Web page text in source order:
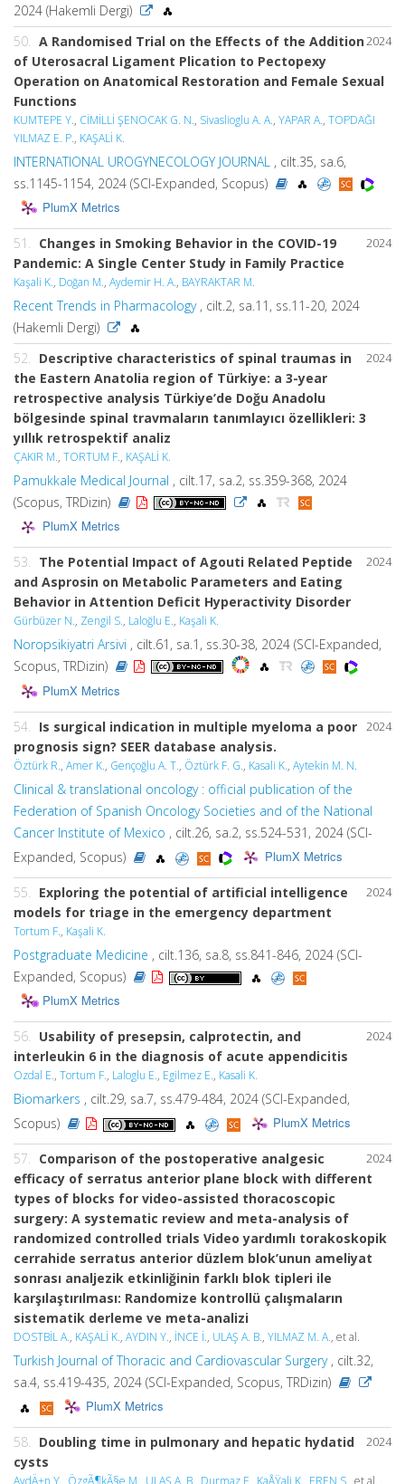
2024 (Hakemli Dergi)
2024
50.
A Randomised Trial on the Effects of the Addition
of Uterosacral Ligament Plication to Pectopexy
Operation on Anatomical Restoration and Female Sexual
Functions
KUMTEPE Y., CİMİLLİ ŞENOCAK G. N., Sivaslioglu A. A., YAPAR A., TOPDAĞI
YILMAZ E. P., KAŞALİ K.
INTERNATIONAL UROGYNECOLOGY JOURNAL , cilt.35, sa.6,
ss.1145-1154, 2024 (SCI-Expanded, Scopus)
PlumX Metrics
2024
51.
Changes in Smoking Behavior in the COVID-19
Pandemic: A Single Center Study in Family Practice
Kaşali K., Doğan M., Aydemir H. A., BAYRAKTAR M.
Recent Trends in Pharmacology, cilt.2, sa.11, ss.11-20, 2024
(Hakemli Dergi)
2024
52.
Descriptive characteristics of spinal traumas in
the Eastern Anatolia region of Türkiye: a 3-year
retrospective analysis Türkiye’de Doğu Anadolu
bölgesinde spinal travmaların tanımlayıcı özellikleri: 3
yıllık retrospektif analiz
ÇAKIR M., TORTUM F., KAŞALİ K.
Pamukkale Medical Journal , cilt.17, sa.2, ss.359-368, 2024
(Scopus, TRDizin)
PlumX Metrics
2024
53.
The Potential Impact of Agouti Related Peptide
and Asprosin on Metabolic Parameters and Eating
Behavior in Attention Deficit Hyperactivity Disorder
Gürbüzer N., Zengil S., Laloğlu E., Kaşali K.
Noropsikiyatri Arsivi , cilt.61, sa.1, ss.30-38, 2024 (SCI-Expanded,
Scopus, TRDizin)
PlumX Metrics
2024
54. Is surgical indication in multiple myeloma a poor
prognosis sign? SEER database analysis.
Öztürk R., Amer K., Gençoğlu A. T., Öztürk F. G., Kasali K., Aytekin M. N.
Clinical & translational oncology : official publication of the
Federation of Spanish Oncology Societies and of the National
Cancer Institute of Mexico , cilt.26, sa.2, ss.524-531, 2024 (SCI-
Expanded, Scopus)
PlumX Metrics
2024
55. Exploring the potential of artificial intelligence
models for triage in the emergency department
Tortum F., Kaşali K.
Postgraduate Medicine , cilt.136, sa.8, ss.841-846, 2024 (SCI-
Expanded, Scopus)
PlumX Metrics
2024
56. Usability of presepsin, calprotectin, and
interleukin 6 in the diagnosis of acute appendicitis
Ozdal E., Tortum F., Laloglu E., Egilmez E., Kasali K.
Biomarkers , cilt.29, sa.7, ss.479-484, 2024 (SCI-Expanded,
Scopus)
PlumX Metrics
2024
57. Comparison of the postoperative analgesic
efficacy of serratus anterior plane block with different
types of blocks for video-assisted thoracoscopic
surgery: A systematic review and meta-analysis of
randomized controlled trials Video yardımlı torakoskopik
cerrahide serratus anterior düzlem blok’unun ameliyat
sonrası analjezik etkinliğinin farklı blok tipleri ile
karşılaştırılması: Randomize kontrollü çalışmaların
sistematik derleme ve meta-analizi
DOSTBİL A., KAŞALİ K., AYDIN Y., İNCE İ., ULAŞ A. B., YILMAZ M. A., et al.
Turkish Journal of Thoracic and Cardiovascular Surgery, cilt.32,
sa.4, ss.419-435, 2024 (SCI-Expanded, Scopus, TRDizin)
PlumX Metrics
2024
58. Doubling time in pulmonary and hepatic hydatid
cysts